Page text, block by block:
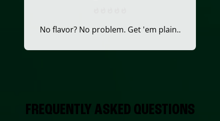
No flavor? No problem. Get 'em plain..
FREQUENTLY ASKED QUESTIONS